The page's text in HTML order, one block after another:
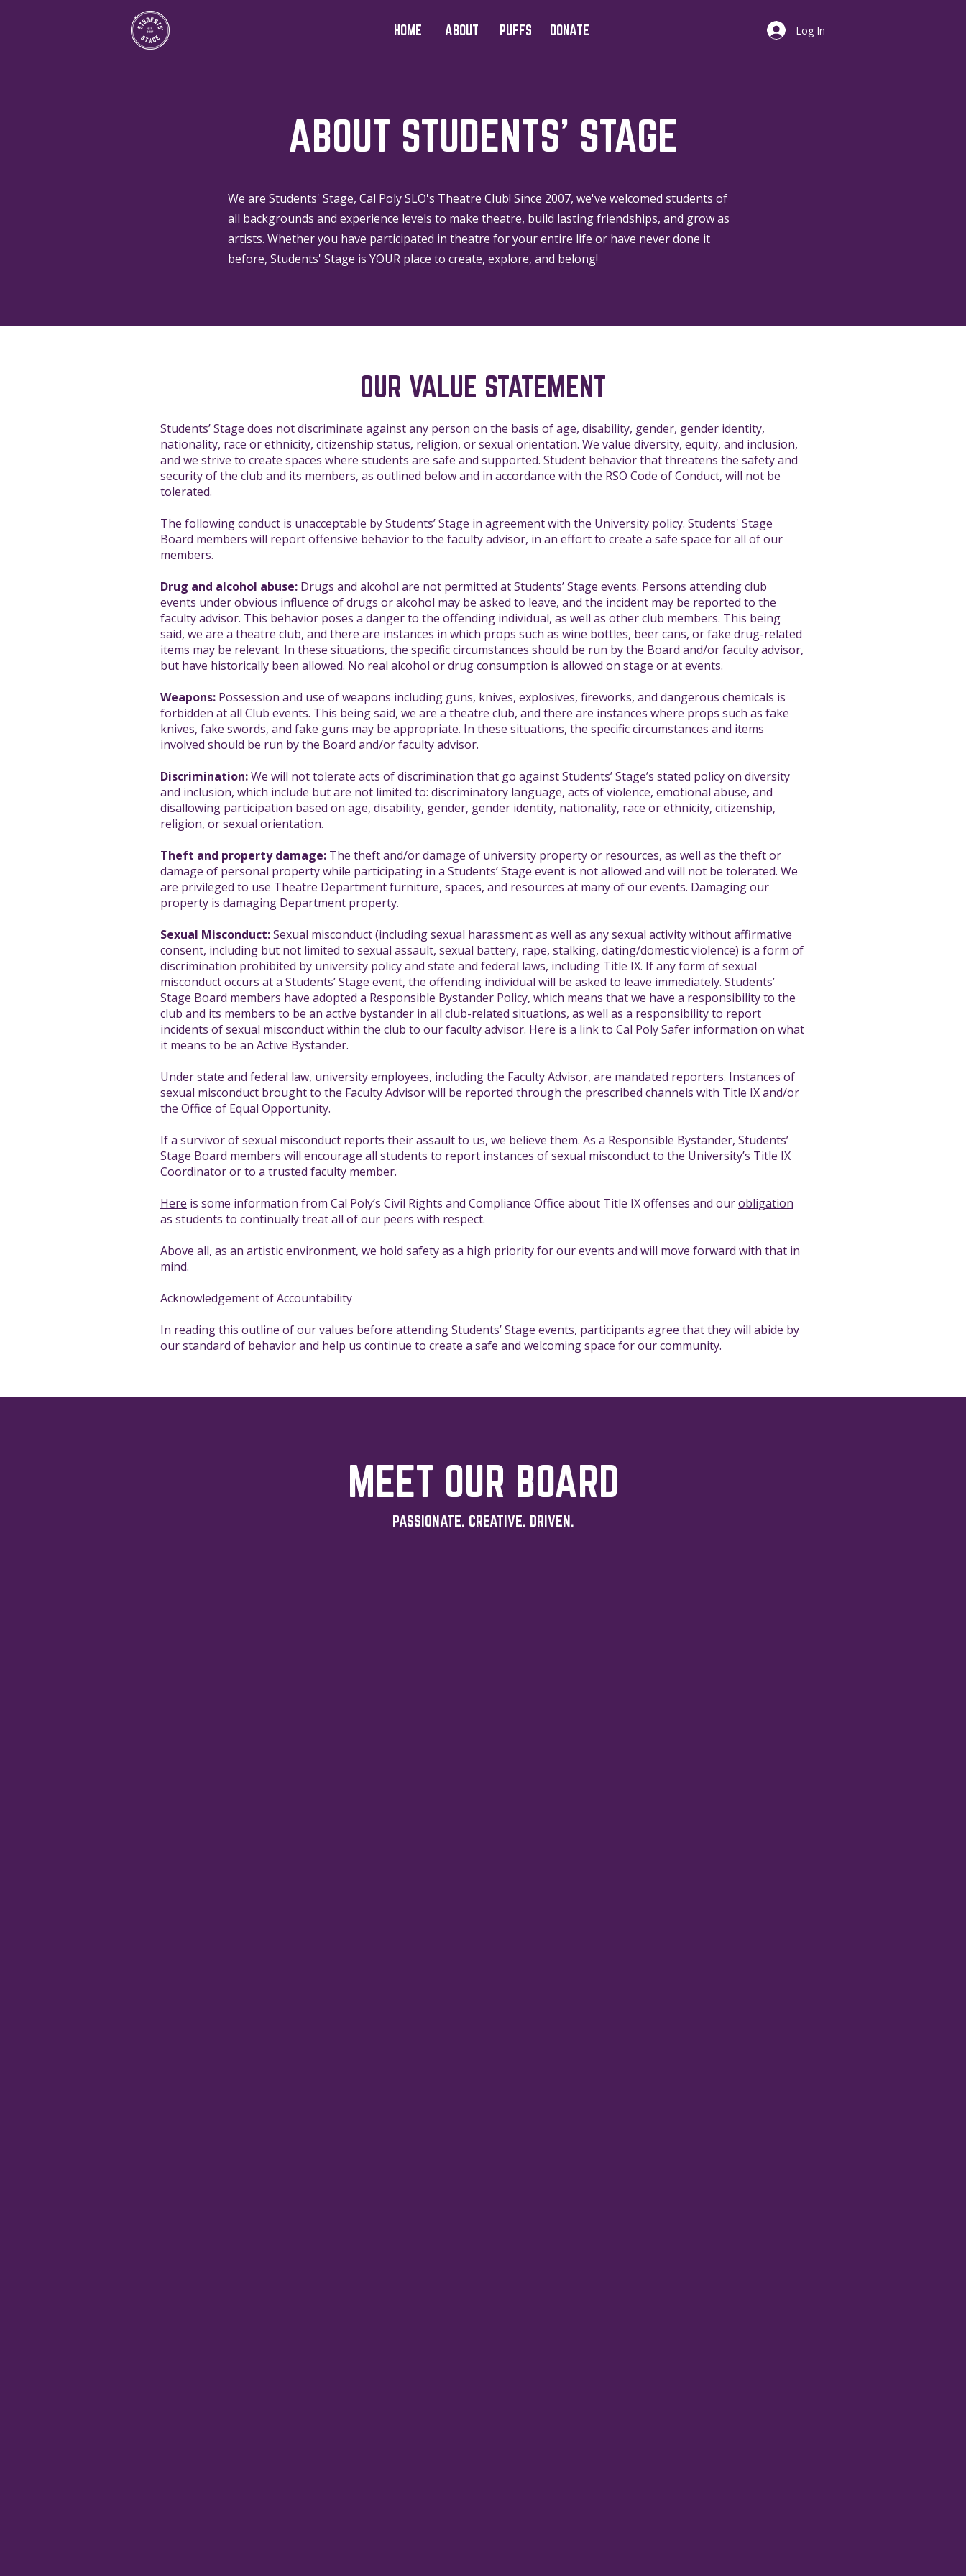
Log In
HOME ABOUT PUFFS DONATE
ABOUT STUDENTS' STAGE
We are Students' Stage, Cal Poly SLO's Theatre Club! Since 2007, we've welcomed students of
all backgrounds and experience levels to make theatre, build lasting friendships, and grow as
artists. Whether you have participated in theatre for your entire life or have never done it
before, Students' Stage is YOUR place to create, explore, and belong!
OUR VALUE STATEMENT
Students’ Stage does not discriminate against any person on the basis of age, disability, gender, gender identity,
nationality, race or ethnicity, citizenship status, religion, or sexual orientation. We value diversity, equity, and inclusion,
and we strive to create spaces where students are safe and supported. Student behavior that threatens the safety and
security of the club and its members, as outlined below and in accordance with the RSO Code of Conduct, will not be
tolerated.
The following conduct is unacceptable by Students’ Stage in agreement with the University policy. Students' Stage
Board members will report offensive behavior to the faculty advisor, in an effort to create a safe space for all of our
members.
Drug and alcohol abuse: Drugs and alcohol are not permitted at Students’ Stage events. Persons attending club
events under obvious influence of drugs or alcohol may be asked to leave, and the incident may be reported to the
faculty advisor. This behavior poses a danger to the offending individual, as well as other club members. This being
said, we are a theatre club, and there are instances in which props such as wine bottles, beer cans, or fake drug-related
items may be relevant. In these situations, the specific circumstances should be run by the Board and/or faculty advisor,
but have historically been allowed. No real alcohol or drug consumption is allowed on stage or at events.
Weapons: Possession and use of weapons including guns, knives, explosives, fireworks, and dangerous chemicals is
forbidden at all Club events. This being said, we are a theatre club, and there are instances where props such as fake
knives, fake swords, and fake guns may be appropriate. In these situations, the specific circumstances and items
involved should be run by the Board and/or faculty advisor.
Discrimination:We will not tolerate acts of discrimination that go against Students’ Stage’s stated policy on diversity
and inclusion, which include but are not limited to: discriminatory language, acts of violence, emotional abuse, and
disallowing participation based on age, disability, gender, gender identity, nationality, race or ethnicity, citizenship,
religion, or sexual orientation.
Theft and property damage: The theft and/or damage of university property or resources, as well as the theft or
damage of personal property while participating in a Students’ Stage event is not allowed and will not be tolerated. We
are privileged to use Theatre Department furniture, spaces, and resources at many of our events. Damaging our
property is damaging Department property.
Sexual Misconduct:Sexual misconduct (including sexual harassment as well as any sexual activity without affirmative
consent, including but not limited to sexual assault, sexual battery, rape, stalking, dating/domestic violence) is a form of
discrimination prohibited by university policy and state and federal laws, including Title IX. If any form of sexual
misconduct occurs at a Students’ Stage event, the offending individual will be asked to leave immediately. Students’
Stage Board members have adopted a Responsible Bystander Policy, which means that we have a responsibility to the
club and its members to be an active bystander in all club-related situations, as well as a responsibility to report
incidents of sexual misconduct within the club to our faculty advisor. Here is a link to Cal Poly Safer information on what
it means to be an Active Bystander.
Under state and federal law, university employees, including the Faculty Advisor, are mandated reporters. Instances of
sexual misconduct brought to the Faculty Advisor will be reported through the prescribed channels with Title IX and/or
the Office of Equal Opportunity.
If a survivor of sexual misconduct reports their assault to us, we believe them. As a Responsible Bystander, Students’
Stage Board members will encourage all students to report instances of sexual misconduct to the University’s Title IX
Coordinator or to a trusted faculty member.
Here is some information from Cal Poly’s Civil Rights and Compliance Office about Title IX offenses and ourobligation
as students to continually treat all of our peers with respect.
Above all, as an artistic environment, we hold safety as a high priority for our events and will move forward with that in
mind.
Acknowledgement of Accountability
In reading this outline of our values before attending Students’ Stage events, participants agree that they will abide by
our standard of behavior and help us continue to create a safe and welcoming space for our community.
MEET OUR BOARD
PASSIONATE. CREATIVE. DRIVEN.